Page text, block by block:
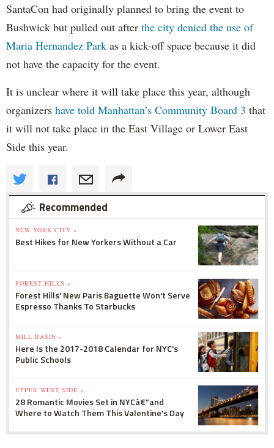
SantaCon had originally planned to bring the event to
Bushwick but pulled out after the city denied the use of
Maria Hernandez Park as a kick-off space because it did
not have the capacity for the event.
It is unclear where it will take place this year, although
organizers have told Manhattan’s Community Board 3 that
it will not take place in the East Village or Lower East
Side this year.
Recommended
NEW YORK CITY »
Best Hikes for New Yorkers Without a Car
FOREST HILLS »
Forest Hills' New Paris Baguette Won't Serve
Espresso Thanks To Starbucks
MILL BASIN »
Here Is the 2017-2018 Calendar for NYC's
Public Schools
UPPER WEST SIDE »
28 Romantic Movies Set in NYCâ€”and
Where to Watch Them This Valentine's Day